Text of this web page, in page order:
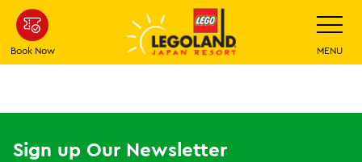
Skip
Main
Content
Book Now
Toggle
MENU
Sign up Our Newsletter